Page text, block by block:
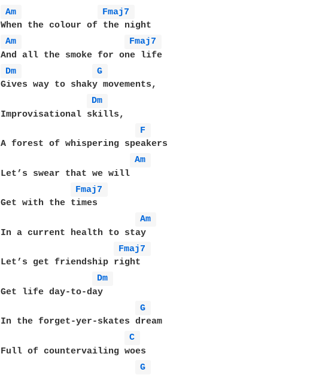
Am
Fmaj7
Am
Fmaj7
Dm
G
Gives way to shaky movements,
Dm
Improvisational skills,
F
A forest of whispering speakers
Am
Let’s swear that we will
Fmaj7
Get with the times
Am
In a current health to stay
Fmaj7
Let’s get friendship right
Dm
Get life day-to-day
G
In the forget-yer-skates dream
C
Full of countervailing woes
G